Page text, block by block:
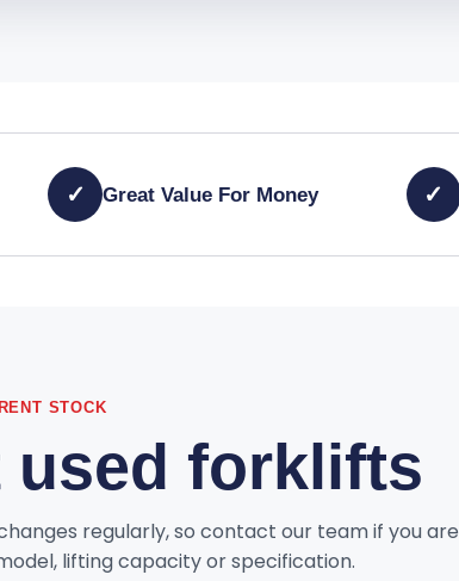
✓ Great Value For Money ✓
STOCK
used forklifts
regularly, so contact our team if you are
lifting capacity or specification.